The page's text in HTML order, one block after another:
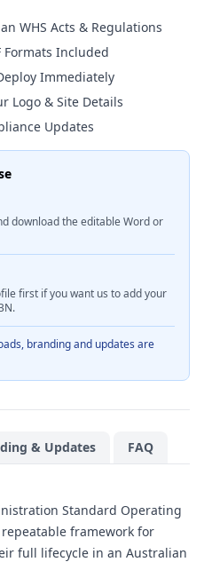
WHS Acts & Regulations
Formats Included
Immediately
Logo & Site Details
Updates
download the editable Word or
first if you want us to add your
branding and updates are
& Updates FAQ
Standard Operating
framework for
full lifecycle in an Australian